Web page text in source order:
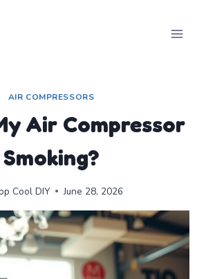
AIR COMPRESSORS
Air Compressor
Smoking?
Cool DIY June 28, 2026